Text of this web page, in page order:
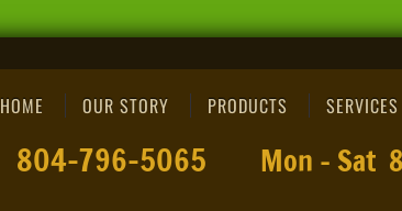
Mon - Sat
​​​​804-796-5065
HOME OUR STORY PRODUCTS SERVICES